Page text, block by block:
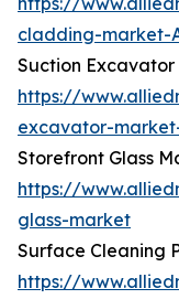
cladding-market-
Suction
https://
excavator-
Storefront Glass
https://
glass-market
Surface Cleaning
https://